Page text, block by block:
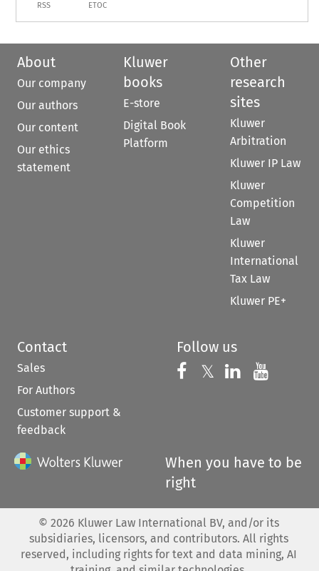
RSS ETOC
About
Our company
Our authors
Our content
Our ethics
statement
Kluwer
books
E-store
Digital Book
Platform
Other
research
sites
Kluwer
Arbitration
Kluwer IP Law
Kluwer
Competition
Law
Kluwer
International
Tax Law
Kluwer PE+
Contact
Sales
For Authors
Customer support &
feedback
Follow us
Follow us on
𝕏 Follow us on
Follow us
When you have to be
right
© 2026 Kluwer Law International BV, and/or its
subsidiaries, licensors, and contributors. All rights
reserved, including rights for text and data mining, AI